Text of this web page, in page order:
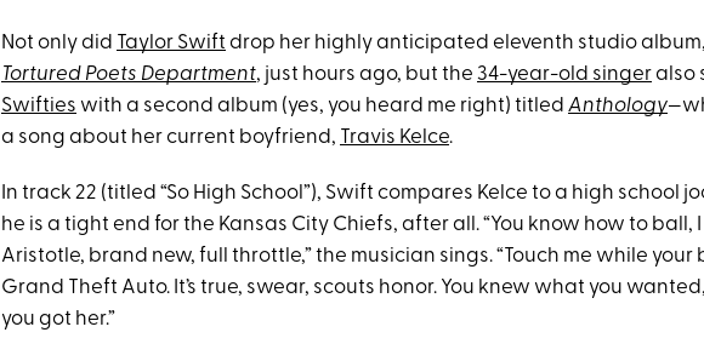
Not only did Taylor Swift drop her highly anticipated eleventh studio album,
Tortured Poets Department, just hours ago, but the 34-year-old singeralso
Swifties with a second album (yes, you heard me right) titled Anthology
a song about her current boyfriend, Travis Kelce.
In track 22 (titled “So High School”), Swift compares Kelce to a high school
he is a tight end for the Kansas City Chiefs, after all. “You know how to ball,
Aristotle, brand new, full throttle,” the musician sings. “Touch me while your
Grand Theft Auto. It’s true, swear, scouts honor. You knew what you
you got her.”